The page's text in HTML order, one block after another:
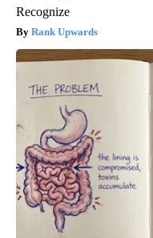
Recognize
Rank Upwards